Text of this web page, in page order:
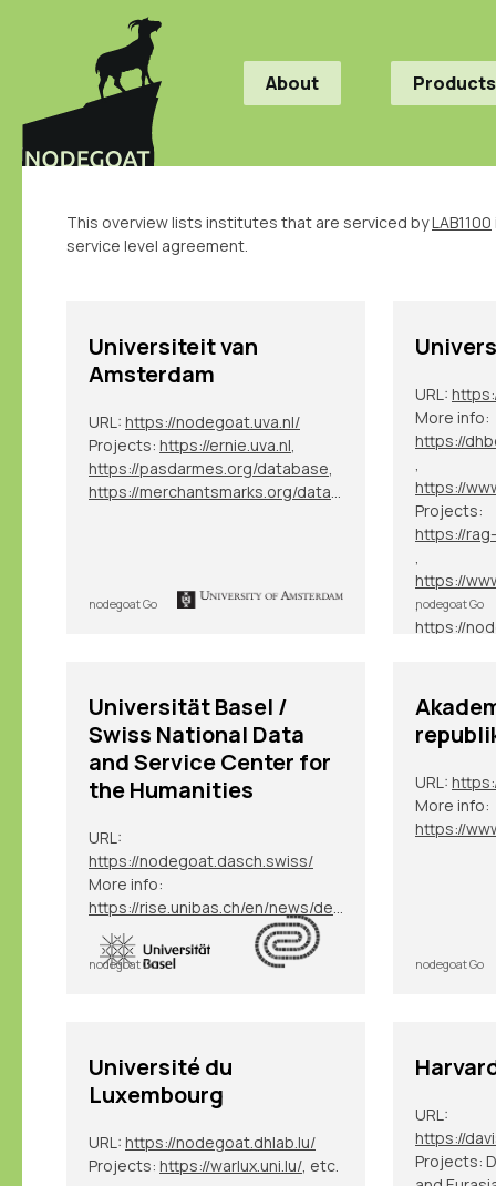
About Products
This overview lists institutes that are serviced byLAB1100
service level agreement.
Universiteit van
Amsterdam
URL: https://nodegoat.uva.nl/
Projects: https://ernie.uva.nl,
https://pasdarmes.org/database,
https://merchantsmarks.org/database
nodegoat Go
URL:
More info:
,
Projects:
,
,nodegoat Go
Universität Basel /
Swiss National Data
and Service Center for
the Humanities
URL:
https://nodegoat.dasch.swiss/
More info:
https://rise.unibas.ch/en/news/details/nodegoat-an-der-universitaet-basel/
nodegoat Go
URL:
More info:
nodegoat Go
Université du
Luxembourg
URL: https://nodegoat.dhlab.lu/
Projects: https://warlux.uni.lu/, etc.
URL:
Projects: